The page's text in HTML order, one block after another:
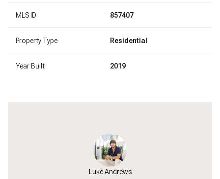
MLS ID 857407
Property Type Residential
Year Built 2019
Luke Andrews